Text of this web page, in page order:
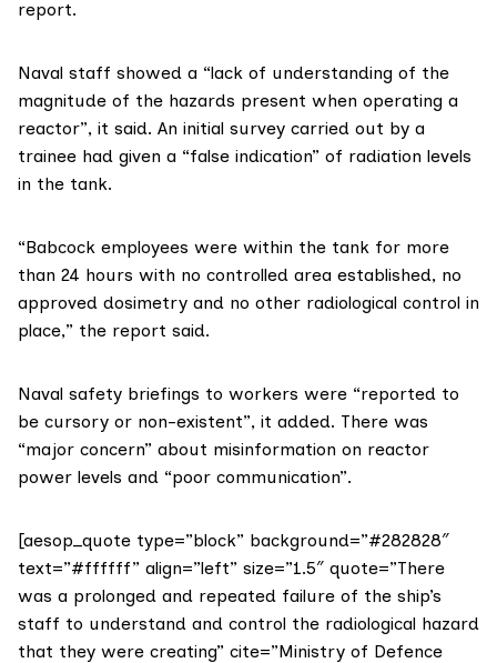
report.
Naval staff showed a “lack of understanding of the
magnitude of the hazards present when operating a
reactor”, it said. An initial survey carried out by a
trainee had given a “false indication” of radiation levels
in the tank.
“Babcock employees were within the tank for more
than 24 hours with no controlled area established, no
approved dosimetry and no other radiological control in
place,” the report said.
Naval safety briefings to workers were “reported to
be cursory or non-existent”, it added. There was
“major concern” about misinformation on reactor
power levels and “poor communication”.
[aesop_quote type=”block” background=”#282828″
text=”#ffffff” align=”left” size=”1.5″ quote=”There
was a prolonged and repeated failure of the ship’s
staff to understand and control the radiological hazard
that they were creating” cite=”Ministry of Defence